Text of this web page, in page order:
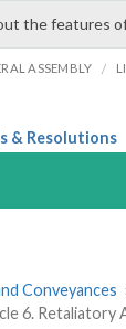
the features
ASSEMBLY /
& Resolutions
Conveyances
6. Retaliatory